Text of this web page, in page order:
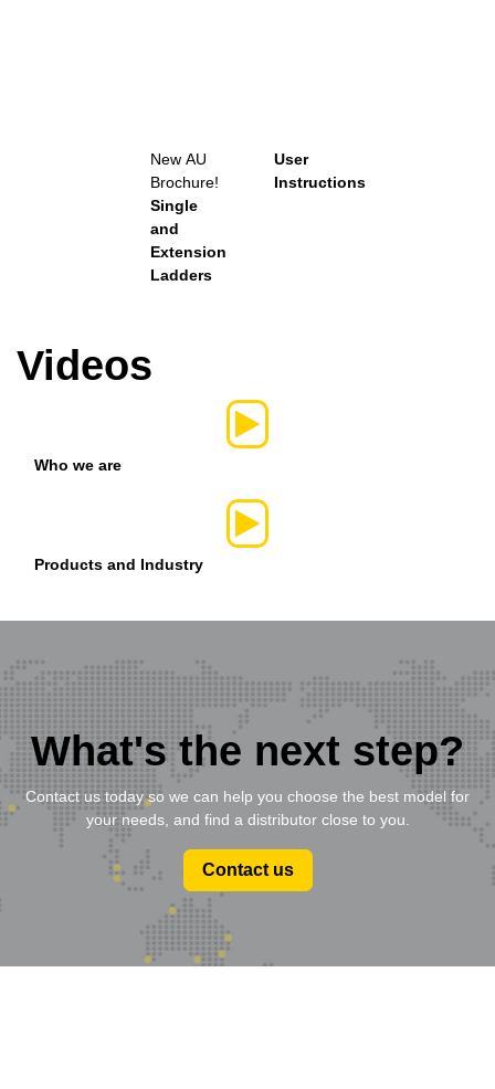
New AU
Brochure!
Single
and
Extension
Ladders
User
Instructions
Videos
Who we are
Products and Industry
What's the next step?
Contact us today so we can help you choose the best model for
your needs, and find a distributor close to you.
Contact us